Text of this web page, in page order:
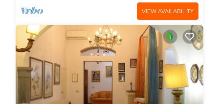
VIEW AVAILABILITY